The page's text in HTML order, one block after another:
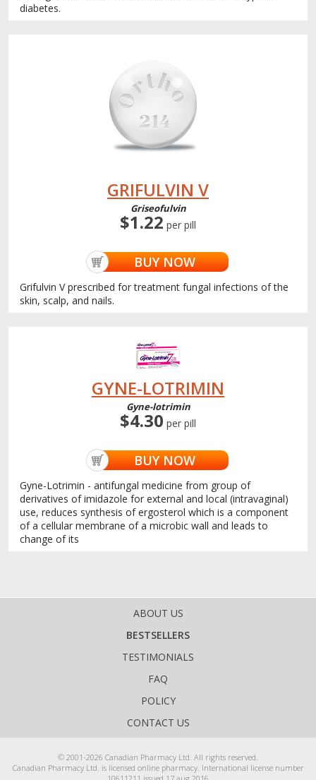
diabetes.
GRIFULVIN V
Griseofulvin
$1.22 per pill
BUY NOW
Grifulvin V prescribed for treatment fungal infections of the
skin, scalp, and nails.
GYNE-LOTRIMIN
Gyne-lotrimin
$4.30 per pill
BUY NOW
Gyne-Lotrimin - antifungal medicine from group of
derivatives of imidazole for external and local (intravaginal)
use, reduces synthesis of ergosterol which is a component
of a cellular membrane of a microbic wall and leads to
change of its
ABOUT US
BESTSELLERS
TESTIMONIALS
FAQ
POLICY
CONTACT US
© 2001-2026 Canadian Pharmacy Ltd. All rights reserved.
Canadian Pharmacy Ltd. is licensed online pharmacy. International license number